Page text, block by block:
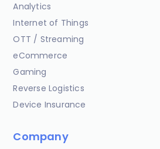
Analytics
Internet of Things
OTT / Streaming
eCommerce
Gaming
Reverse Logistics
Device Insurance
Company